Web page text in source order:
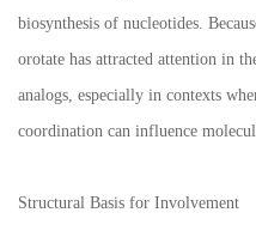
biosynthesis of nucleotides.
orotate has attracted attention in
analogs, especially in contexts
coordination can influence
Structural Basis for Involvement